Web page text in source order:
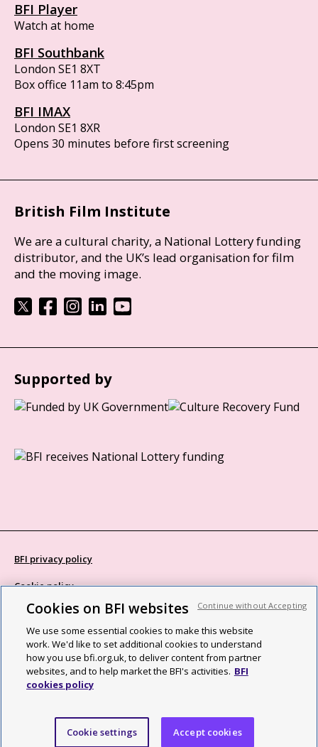
BFI Player
Watch at home
BFI Southbank
London SE1 8XT
Box office 11am to 8:45pm
BFI IMAX
London SE1 8XR
Opens 30 minutes before first screening
British Film Institute
We are a cultural charity, a National Lottery funding
distributor, and the UK’s lead organisation for film
and the moving image.
Supported by
BFI privacy policy
Cookie policy
Modern Slavery Act statement
Site map
Social media guidelines
Web accessibility statement
©2026 British Film Institute. All rights reserved. Registered charity
Cookies on BFI websites
We use some essential cookies to make this website
work. We'd like to set additional cookies to understand
how you use bfi.org.uk, to deliver content from partner
websites, and to help market the BFI's activities. BFI
cookies policy
Cookie settings Accept cookies
Continue without Accepting